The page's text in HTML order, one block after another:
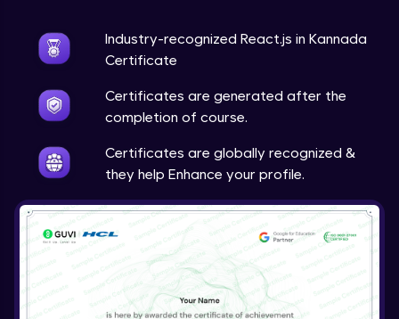
Industry-recognized React.js in Kannada
Certificate
Certificates are generated after the
completion of course.
Certificates are globally recognized &
they help Enhance your profile.